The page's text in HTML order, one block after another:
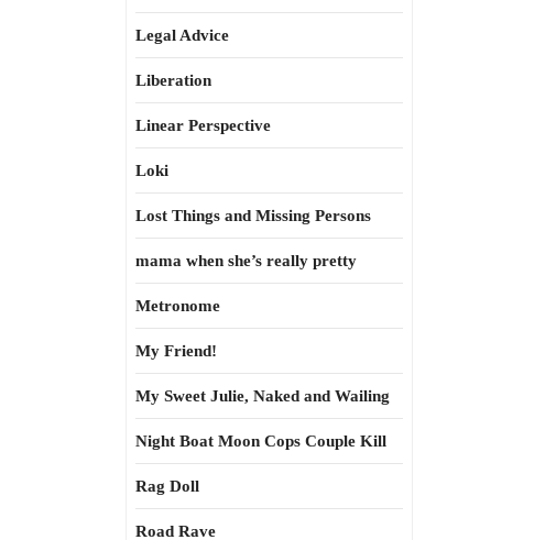
Legal Advice
Liberation
Linear Perspective
Loki
Lost Things and Missing Persons
mama when she’s really pretty
Metronome
My Friend!
My Sweet Julie, Naked and Wailing
Night Boat Moon Cops Couple Kill
Rag Doll
Road Rave